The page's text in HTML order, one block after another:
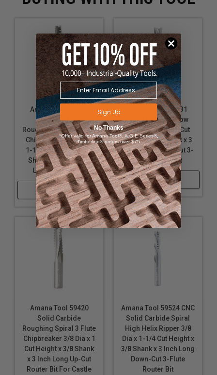
Amana Tool 46129
Solid Carbide
Roughing Spiral 3 Flute
Chipbreaker 3/8 Dia x
1-1/4 Cut Height x 3/8
Shank x 3 Inch Long
Up-Cut Router Bit
Shop Now
Amana Tool 46431
Solid Carbide Slow
Spiral 3/8 Dia x 1 Cut
Height x 3/8 Shank x 3
Inch Long Down-Cut 3-
Flute Router Bit
Shop Now
Amana Tool 59420
Solid Carbide
Roughing Spiral 3 Flute
Chipbreaker 3/8 Dia x 1
Cut Height x 3/8 Shank
x 3 Inch Long Up-Cut
Router Bit For Castle
Amana Tool 59524 CNC
Solid Carbide Spiral
High Helix Ripper 3/8
Dia x 1-1/4 Cut Height x
3/8 Shank x 3 Inch Long
Down-Cut 3-Flute
Router Bit
Sign Up
No Thanks
*Offer valid for Amana Tool®, A.G.E Series®,
Timberline® orders over $75